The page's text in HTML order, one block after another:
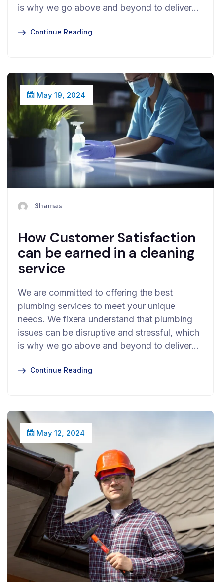
is why we go above and beyond to deliver…
Continue Reading
May 19, 2024
Shamas
How Customer Satisfaction
can be earned in a cleaning
service
We are committed to offering the best
plumbing services to meet your unique
needs. We fixera understand that plumbing
issues can be disruptive and stressful, which
is why we go above and beyond to deliver…
Continue Reading
May 12, 2024